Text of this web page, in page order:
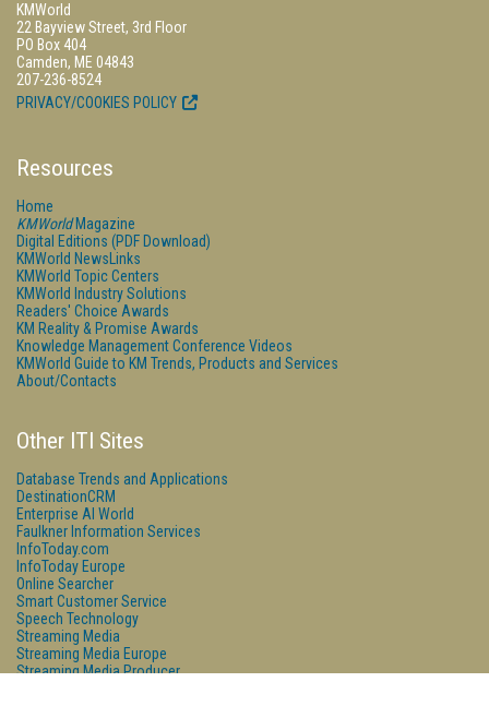
KMWorld
22 Bayview Street, 3rd Floor
PO Box 404
Camden, ME 04843
207-236-8524
PRIVACY/COOKIES POLICY
Resources
Home
KMWorldMagazine
Digital Editions (PDF Download)
KMWorld NewsLinks
KMWorld Topic Centers
KMWorld Industry Solutions
Readers' Choice Awards
KM Reality & Promise Awards
Knowledge Management Conference Videos
KMWorld Guide to KM Trends, Products and Services
About/Contacts
Other ITI Sites
Database Trends and Applications
DestinationCRM
Enterprise AI World
Faulkner Information Services
InfoToday.com
InfoToday Europe
Online Searcher
Smart Customer Service
Speech Technology
Streaming Media
Streaming Media Europe
Streaming Media Producer